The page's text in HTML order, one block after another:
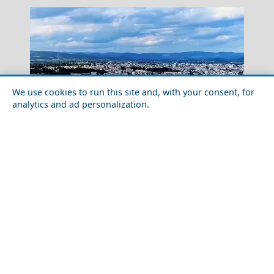
We use cookies to run this site and, with your consent, for
analytics and ad personalization.